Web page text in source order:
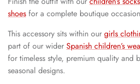
shoes for a complete boutique
This accessory sits within our girls
part of our wider Spanish children’s
for timeless style, premium quality and
seasonal designs.